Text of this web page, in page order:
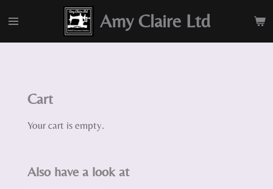
to
main
Amy Claire Ltd
Cart
Your cart is empty.
Also have a look at